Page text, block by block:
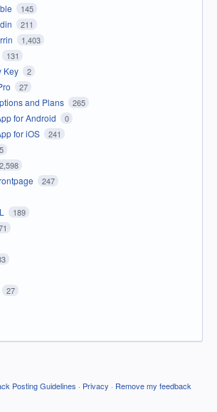
145
211
1,403
131
Key 2
27
and Plans 265
for Android 0
for iOS 241
247
189
27
Posting Guidelines · Privacy · Remove my feedback